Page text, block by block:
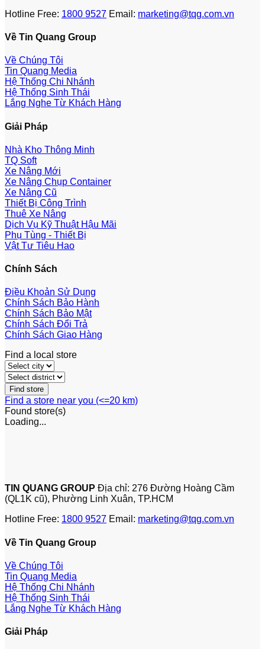
Hotline Free: 1800 9527 Email: marketing@tqg.com.vn
Về Tin Quang Group
Về Chúng Tôi
Tin Quang Media
Hệ Thống Chi Nhánh
Hệ Thống Sinh Thái
Lắng Nghe Từ Khách Hàng
Giải Pháp
Nhà Kho Thông Minh
TQ Soft
Xe Nâng Mới
Xe Nâng Chụp Container
Xe Nâng Cũ
Thiết Bị Công Trình
Thuê Xe Nâng
Dịch Vụ Kỹ Thuật Hậu Mãi
Phụ Tùng - Thiết Bị
Vật Tư Tiêu Hao
Chính Sách
Điều Khoản Sử Dụng
Chính Sách Bảo Hành
Chính Sách Bảo Mật
Chính Sách Đổi Trả
Chính Sách Giao Hàng
Find a local store
Find a store near you (<=20 km)
Found store(s)
Loading...
TIN QUANG GROUP Địa chỉ: 276 Đường Hoàng Cầm
(QL1K cũ), Phường Linh Xuân, TP.HCM
Hotline Free: 1800 9527 Email: marketing@tqg.com.vn
Về Tin Quang Group
Về Chúng Tôi
Tin Quang Media
Hệ Thống Chi Nhánh
Hệ Thống Sinh Thái
Lắng Nghe Từ Khách Hàng
Giải Pháp